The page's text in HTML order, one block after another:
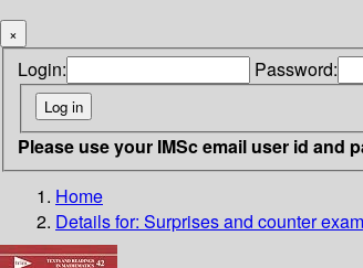
×
Login: Password:
Please use your IMSc email user id and
Home
Details for: Surprises and counter